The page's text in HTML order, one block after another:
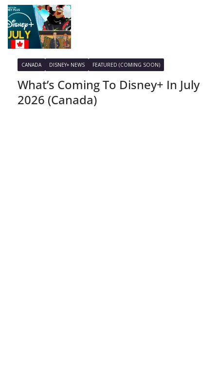
CANADA DISNEY+ NEWS FEATURED (COMING SOON)
What’s Coming To Disney+ In July
2026 (Canada)